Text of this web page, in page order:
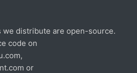
we distribute are open-source.
code on
,
or